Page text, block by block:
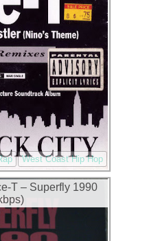
West Coast Hip Hop
T – Superfly 1990